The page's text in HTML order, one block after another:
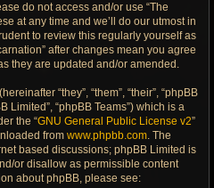
do not access and/or use “The
at any time and we’ll do our utmost in
to review this regularly yourself as
after changes mean you agree
they are updated and/or amended.
“they”, “them”, “their”, “phpBB
Limited”, “phpBB Teams”) which is a
the “GNU General Public License v2”
from www.phpbb.com. The
based discussions; phpBB Limited is
or disallow as permissible content
about phpBB, please see: